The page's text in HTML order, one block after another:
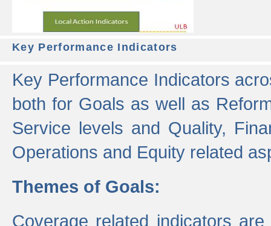
Key Performance Indicators
Key Performance Indicators
both for Goals as well as
Service levels and Quality,
Operations and Equity related
Themes of Goals:
Coverage related indicators